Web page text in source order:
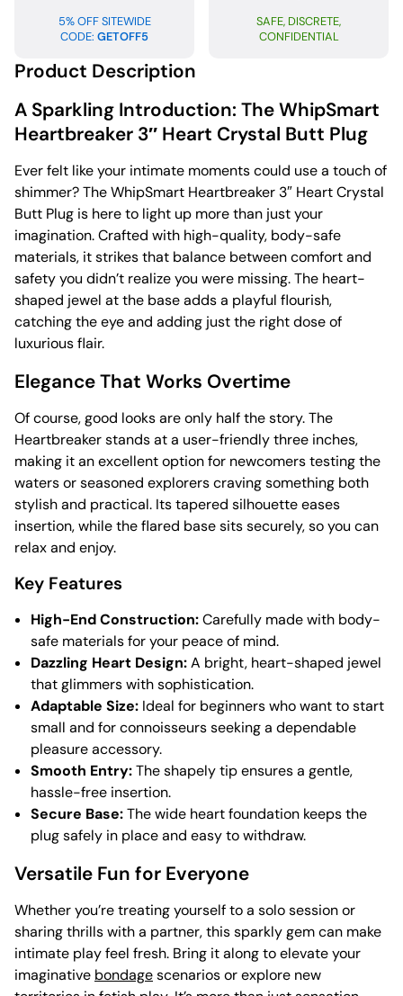
5% OFF SITEWIDE
CODE: GETOFF5
SAFE, DISCRETE,
CONFIDENTIAL
Product Description
A Sparkling Introduction: The WhipSmart
Heartbreaker 3″ Heart Crystal Butt Plug
Ever felt like your intimate moments could use a touch of
shimmer? The WhipSmart Heartbreaker 3″ Heart Crystal
Butt Plug is here to light up more than just your
imagination. Crafted with high-quality, body-safe
materials, it strikes that balance between comfort and
safety you didn’t realize you were missing. The heart-
shaped jewel at the base adds a playful flourish,
catching the eye and adding just the right dose of
luxurious flair.
Elegance That Works Overtime
Of course, good looks are only half the story. The
Heartbreaker stands at a user-friendly three inches,
making it an excellent option for newcomers testing the
waters or seasoned explorers craving something both
stylish and practical. Its tapered silhouette eases
insertion, while the flared base sits securely, so you can
relax and enjoy.
Key Features
High-End Construction:Carefully made with body-
safe materials for your peace of mind.
Dazzling Heart Design:A bright, heart-shaped jewel
that glimmers with sophistication.
Adaptable Size: Ideal for beginners who want to start
small and for connoisseurs seeking a dependable
pleasure accessory.
Smooth Entry:The shapely tip ensures a gentle,
hassle-free insertion.
Secure Base:The wide heart foundation keeps the
plug safely in place and easy to withdraw.
Versatile Fun for Everyone
Whether you’re treating yourself to a solo session or
sharing thrills with a partner, this sparkly gem can make
intimate play feel fresh. Bring it along to elevate your
imaginative bondagescenarios or explore new